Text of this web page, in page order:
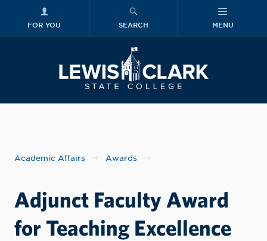
FOR YOU SEARCH MENU
Academic Affairs Awards
Adjunct Faculty Award
for Teaching Excellence